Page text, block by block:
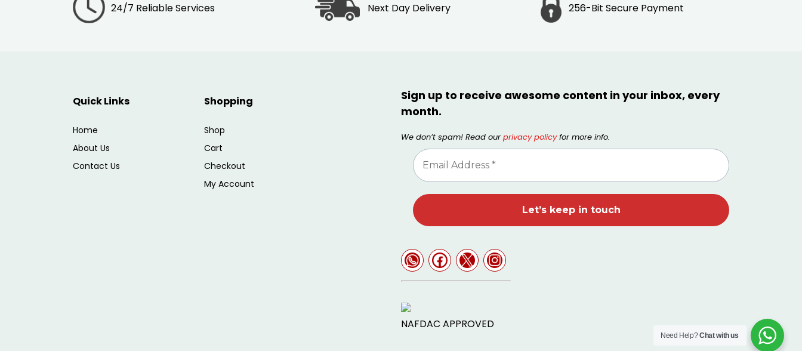
24/7 Reliable Services Next Day Delivery 256-Bit Secure Payment
Quick Links
Home
About Us
Contact Us
Shopping
Shop
Cart
Checkout
My Account
Sign up to receive awesome content in your inbox, every
month.
We don’t spam! Read our privacy policyfor more info.
NAFDAC APPROVED
Need Help?Chat with us